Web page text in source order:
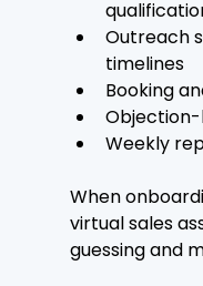
Outreach
timelines
Booking
Objection-
Weekly
When
virtual sales
guessing and